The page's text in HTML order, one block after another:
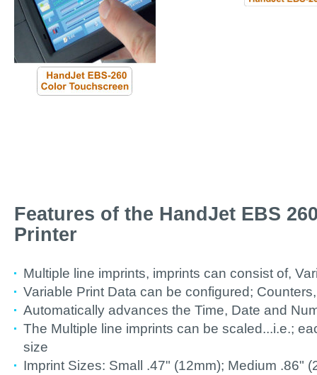
Features of the HandJet EBS
Printer
Multiple line imprints, imprints can consist of,
Variable Print Data can be configured;
Automatically advances the Time, Date and
The Multiple line imprints can be scaled...i.e.;
size
Imprint Sizes: Small .47" (12mm); Medium .86"